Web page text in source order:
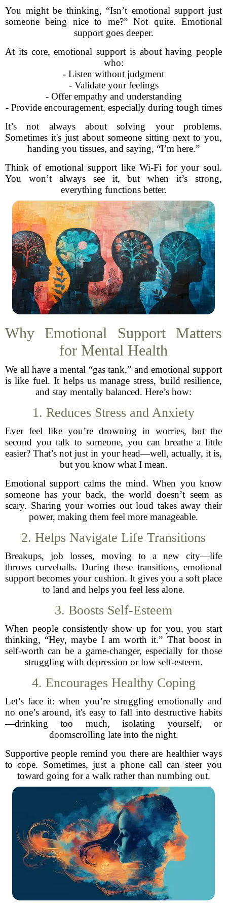
You might be thinking, “Isn’t emotional support just
someone being nice to me?” Not quite. Emotional
support goes deeper.
At its core, emotional support is about having people
who:
- Listen without judgment
- Validate your feelings
- Offer empathy and understanding
- Provide encouragement, especially during tough times
It’s not always about solving your problems.
Sometimes it's just about someone sitting next to you,
handing you tissues, and saying, “I’m here.”
Think of emotional support like Wi-Fi for your soul.
You won’t always see it, but when it’s strong,
everything functions better.
Why Emotional Support Matters
for Mental Health
We all have a mental “gas tank,” and emotional support
is like fuel. It helps us manage stress, build resilience,
and stay mentally balanced. Here’s how:
1. Reduces Stress and Anxiety
Ever feel like you’re drowning in worries, but the
second you talk to someone, you can breathe a little
easier? That’s not just in your head—well, actually, it is,
but you know what I mean.
Emotional support calms the mind. When you know
someone has your back, the world doesn’t seem as
scary. Sharing your worries out loud takes away their
power, making them feel more manageable.
2. Helps Navigate Life Transitions
Breakups, job losses, moving to a new city—life
throws curveballs. During these transitions, emotional
support becomes your cushion. It gives you a soft place
to land and helps you feel less alone.
3. Boosts Self-Esteem
When people consistently show up for you, you start
thinking, “Hey, maybe I am worth it.” That boost in
self-worth can be a game-changer, especially for those
struggling with depression or low self-esteem.
4. Encourages Healthy Coping
Let’s face it: when you’re struggling emotionally and
no one’s around, it's easy to fall into destructive habits
—drinking too much, isolating yourself, or
doomscrolling late into the night.
Supportive people remind you there are healthier ways
to cope. Sometimes, just a phone call can steer you
toward going for a walk rather than numbing out.